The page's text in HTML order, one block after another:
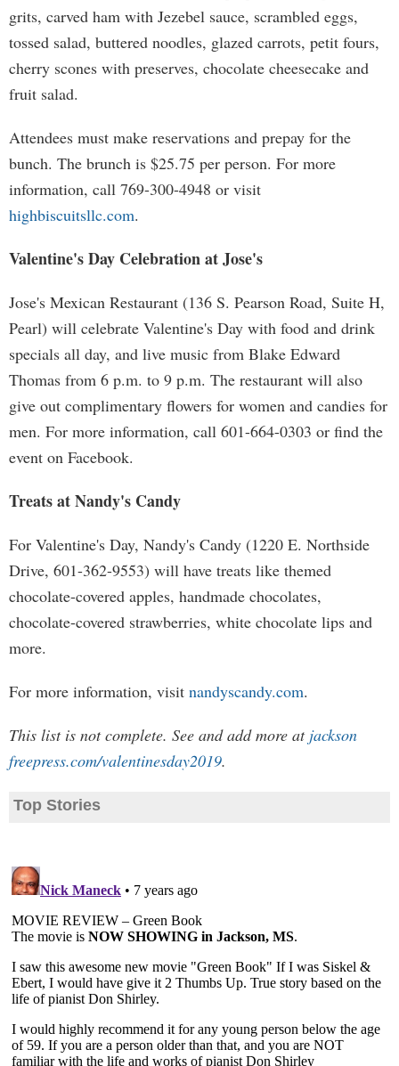
grits, carved ham with Jezebel sauce, scrambled eggs,
tossed salad, buttered noodles, glazed carrots, petit fours,
cherry scones with preserves, chocolate cheesecake and
fruit salad.
Attendees must make reservations and prepay for the
bunch. The brunch is $25.75 per person. For more
information, call 769-300-4948 or visit
highbiscuitsllc.com.
Valentine's Day Celebration at Jose's
Jose's Mexican Restaurant (136 S. Pearson Road, Suite H,
Pearl) will celebrate Valentine's Day with food and drink
specials all day, and live music from Blake Edward
Thomas from 6 p.m. to 9 p.m. The restaurant will also
give out complimentary flowers for women and candies for
men. For more information, call 601-664-0303 or find the
event on Facebook.
Treats at Nandy's Candy
For Valentine's Day, Nandy's Candy (1220 E. Northside
Drive, 601-362-9553) will have treats like themed
chocolate-covered apples, handmade chocolates,
chocolate-covered strawberries, white chocolate lips and
more.
For more information, visit nandyscandy.com.
This list is not complete. See and add more at jackson
freepress.com/valentinesday2019.
Top Stories